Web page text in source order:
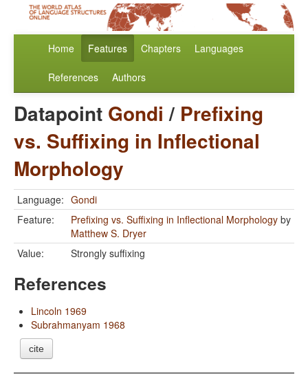
Home Features Chapters Languages
References Authors
Datapoint Gondi / Prefixing
vs. Suffixing in Inflectional
Morphology
Language: Gondi
Feature:
Prefixing vs. Suffixing in Inflectional Morphology by
Matthew S. Dryer
Value:
Strongly suffixing
References
Lincoln 1969
Subrahmanyam 1968
cite